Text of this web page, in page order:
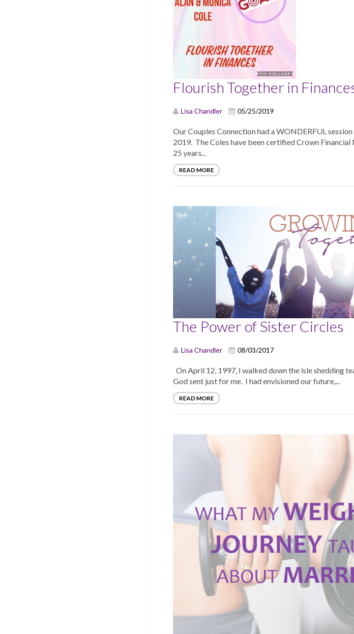
Flourish Together in
Lisa Chandler 05/25/2019
Our Couples Connection had a WONDERFUL
2019. The Coles have been certified Crown
25 years...
READ MORE
The Power of Sister Circles
Lisa Chandler 08/03/2017
On April 12, 1997, I walked down the isle shedding
God sent just for me. I had envisioned our future,...
READ MORE